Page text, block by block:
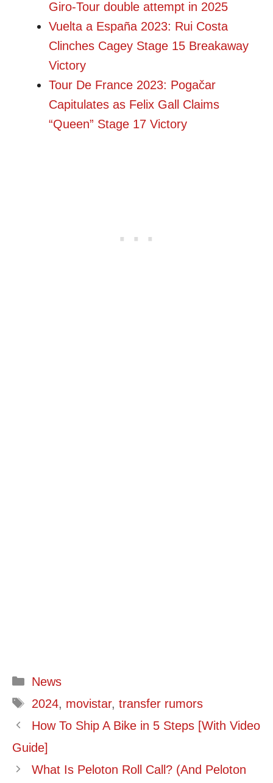
Giro-Tour double attempt in 2025
Vuelta a España 2023: Rui Costa
Clinches Cagey Stage 15 Breakaway
Victory
Tour De France 2023: Pogačar
Capitulates as Felix Gall Claims
“Queen” Stage 17 Victory
Categories
News
Tags
2024, movistar, transfer rumors
How To Ship A Bike in 5 Steps [With Video
Guide]
What Is Peloton Roll Call? (And Peloton